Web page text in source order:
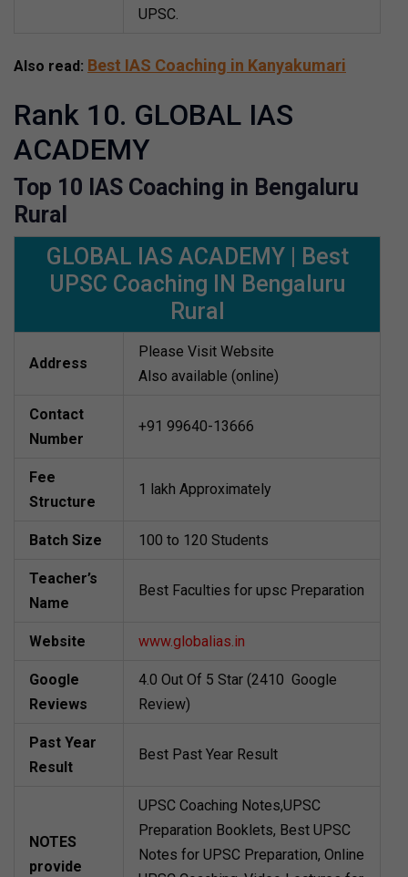
UPSC.
Also read: Best IAS Coaching in Kanyakumari
Rank 10. GLOBAL IAS
ACADEMY
Top 10 IAS Coaching in Bengaluru
Rural
GLOBAL IAS ACADEMY | Best
UPSC Coaching IN Bengaluru
Rural
Address
Please Visit Website
Also available (online)
Contact
Number
+91 99640-13666
Fee
Structure
1 lakh Approximately
Batch Size 100 to 120 Students
Teacher’s
Name
Best Faculties for upsc Preparation
Website www.globalias.in
Google
Reviews
4.0 Out Of 5 Star (2410 Google
Review)
Past Year
Result
Best Past Year Result
NOTES
provide
UPSC Coaching Notes,UPSC
Preparation Booklets, Best UPSC
Notes for UPSC Preparation, Online